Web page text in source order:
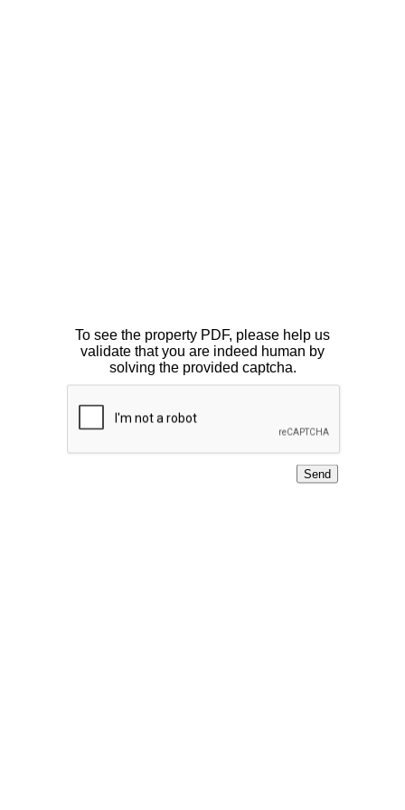
To see the property PDF, please help us
validate that you are indeed human by
solving the provided captcha.